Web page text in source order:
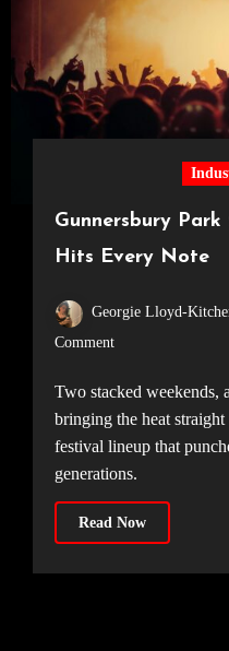
Gunnersbury
Hits Every Note
Georgie Lloyd-
Comment
Two stacked weekends, at Gunnersbury Park, are
bringing the heat
festival lineup that
generations.
Read Now